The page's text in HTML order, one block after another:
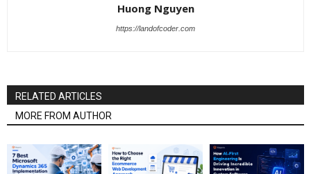
Huong Nguyen
https://landofcoder.com
RELATED ARTICLES
MORE FROM AUTHOR